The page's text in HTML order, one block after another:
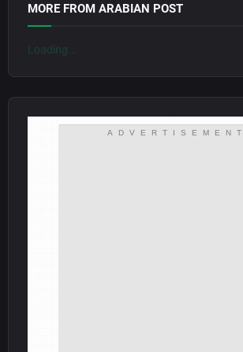
MORE FROM ARABIAN POST
Loading...
ADVERTISEMENT